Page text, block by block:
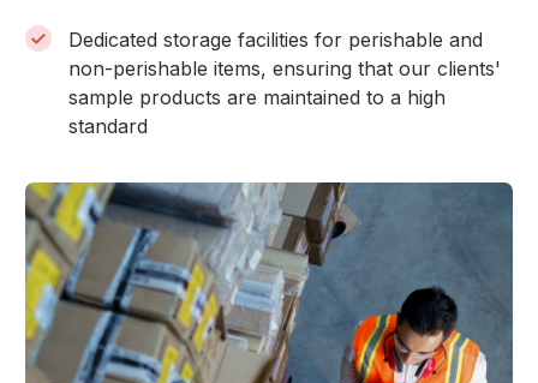
Dedicated storage facilities for perishable and
non-perishable items, ensuring that our clients'
sample products are maintained to a high
standard